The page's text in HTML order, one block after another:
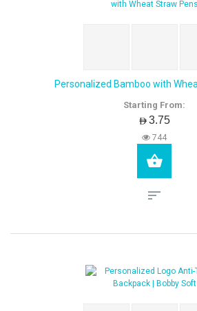
Personalized Bamboo with
Starting From:
AED3.75
744